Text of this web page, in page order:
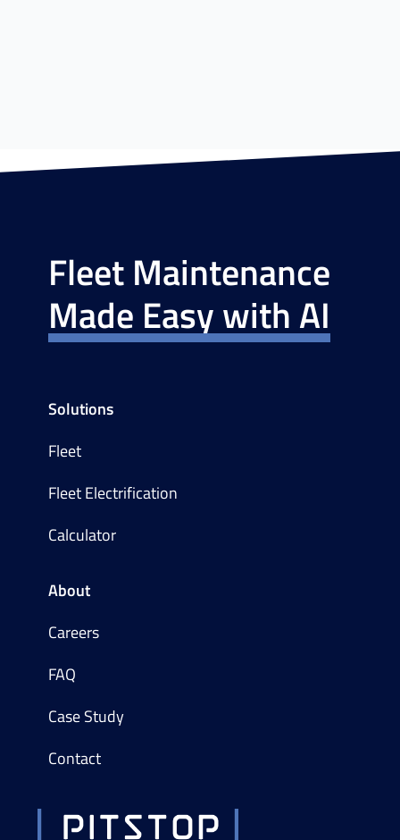
Fleet Maintenance
Made Easy with AI
Solutions
Fleet
Fleet Electrification
Calculator
About
Careers
FAQ
Case Study
Contact